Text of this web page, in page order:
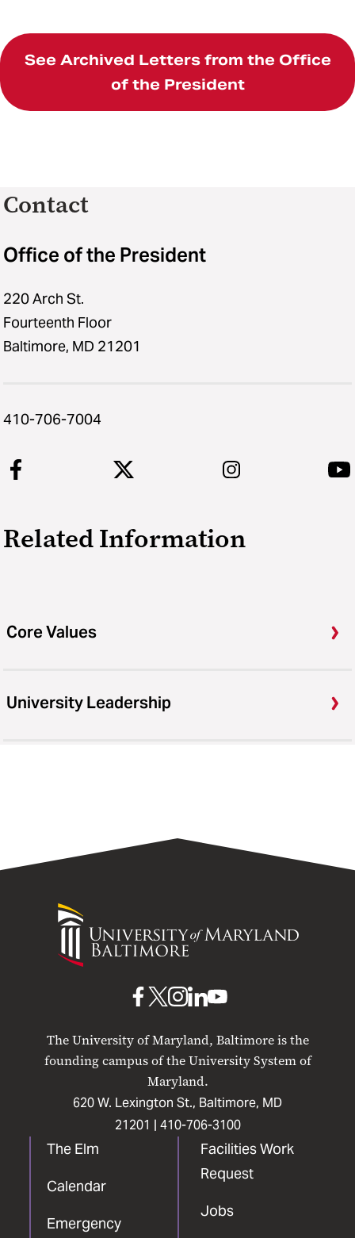
See Archived Letters from the Office
of the President
Contact
Office of the President
220 Arch St.
Fourteenth Floor
Baltimore, MD 21201
410-706-7004
Related Information
Core Values
University Leadership
University
Maryland
The University of Maryland, Baltimore is the
founding campus of the University System of
Maryland.
620 W. Lexington St., Baltimore, MD
21201 | 410-706-3100
The Elm
Calendar
Emergency
Facilities Work
Request
Jobs
UMB
Facebook
UMBUMB
Instagram
UMB
LinkedIn
UMB